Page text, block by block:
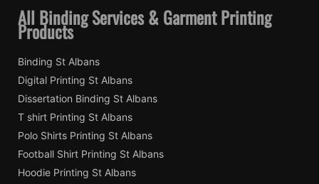
All Binding Services & Garment Printing
Products
Binding St Albans
Digital Printing St Albans
Dissertation Binding St Albans
T shirt Printing St Albans
Polo Shirts Printing St Albans
Football Shirt Printing St Albans
Hoodie Printing St Albans